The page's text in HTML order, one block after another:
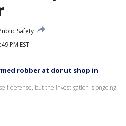
Safety
PM EST
robber at donut shop in
defense, but the investigation is ongoing.